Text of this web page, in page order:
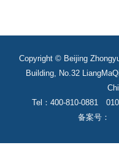
Copyright © Beijing
Building, No.32
Tel：400-810-0881
备案号：